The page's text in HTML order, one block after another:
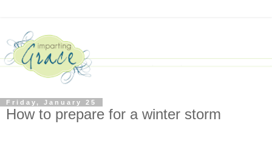
Friday, January 25
How to prepare for a winter storm